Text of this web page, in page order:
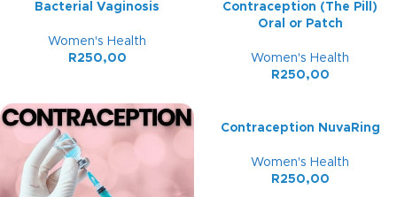
Bacterial Vaginosis
Women's Health
R250,00
Contraception (The Pill)
Oral or Patch
Women's Health
R250,00
Contraception NuvaRing
Women's Health
R250,00